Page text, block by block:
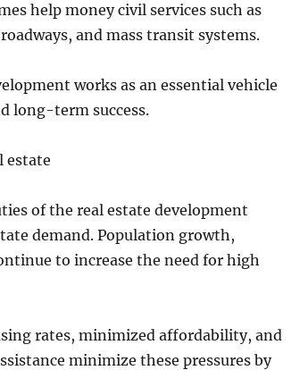
help money civil services such as
and mass transit systems.
works as an essential vehicle
long-term success.
estate
of the real estate development
demand. Population growth,
to increase the need for high
rates, minimized affordability, and
minimize these pressures by